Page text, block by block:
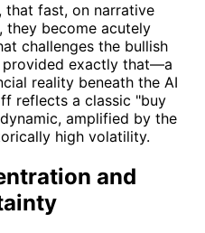
that fast, on narrative
they become acutely
challenges the bullish
provided exactly that—a
reality beneath the AI
reflects a classic "buy
amplified by the
high volatility.
and